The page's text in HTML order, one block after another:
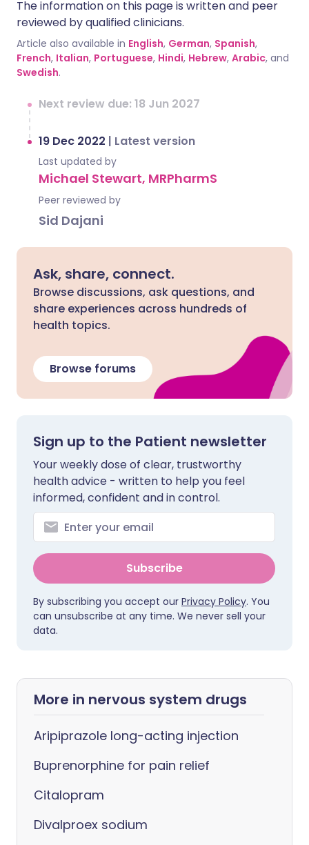
The information on this page is written and peer
reviewed by qualified clinicians.
Article also available in English, German, Spanish,
French, Italian, Portuguese, Hindi, Hebrew, Arabic, and
Swedish.
Next review due: 18 Jun 2027
19 Dec 2022 | Latest version
Last updated by
Michael Stewart, MRPharmS
Peer reviewed by
Sid Dajani
Ask, share, connect.
Browse discussions, ask questions, and
share experiences across hundreds of
health topics.
Browse forums
Sign up to the Patient newsletter
Your weekly dose of clear, trustworthy
health advice - written to help you feel
informed, confident and in control.
Subscribe
By subscribing you accept our Privacy Policy. You
can unsubscribe at any time. We never sell your
data.
More in nervous system drugs
Aripiprazole long-acting injection
Buprenorphine for pain relief
Citalopram
Divalproex sodium